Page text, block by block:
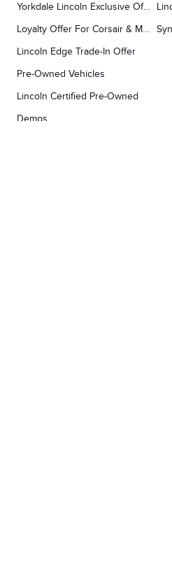
Yorkdale Lincoln Exclusive Offers
Loyalty Offer For Corsair & MKC Owners
Lincoln Edge Trade-In Offer
Pre-Owned Vehicles
Lincoln Certified Pre-Owned
Demos